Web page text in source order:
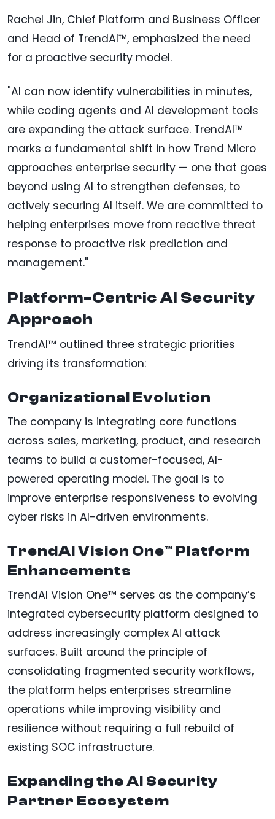
Rachel Jin, Chief Platform and Business Officer
and Head of TrendAI™, emphasized the need
for a proactive security model.
"AI can now identify vulnerabilities in minutes,
while coding agents and AI development tools
are expanding the attack surface. TrendAI™
marks a fundamental shift in how Trend Micro
approaches enterprise security — one that goes
beyond using AI to strengthen defenses, to
actively securing AI itself. We are committed to
helping enterprises move from reactive threat
response to proactive risk prediction and
management."
Platform-Centric AI Security
Approach
TrendAI™ outlined three strategic priorities
driving its transformation:
Organizational Evolution
The company is integrating core functions
across sales, marketing, product, and research
teams to build a customer-focused, AI-
powered operating model. The goal is to
improve enterprise responsiveness to evolving
cyber risks in AI-driven environments.
TrendAI Vision One™ Platform
Enhancements
TrendAI Vision One™ serves as the company’s
integrated cybersecurity platform designed to
address increasingly complex AI attack
surfaces. Built around the principle of
consolidating fragmented security workflows,
the platform helps enterprises streamline
operations while improving visibility and
resilience without requiring a full rebuild of
existing SOC infrastructure.
Expanding the AI Security
Partner Ecosystem